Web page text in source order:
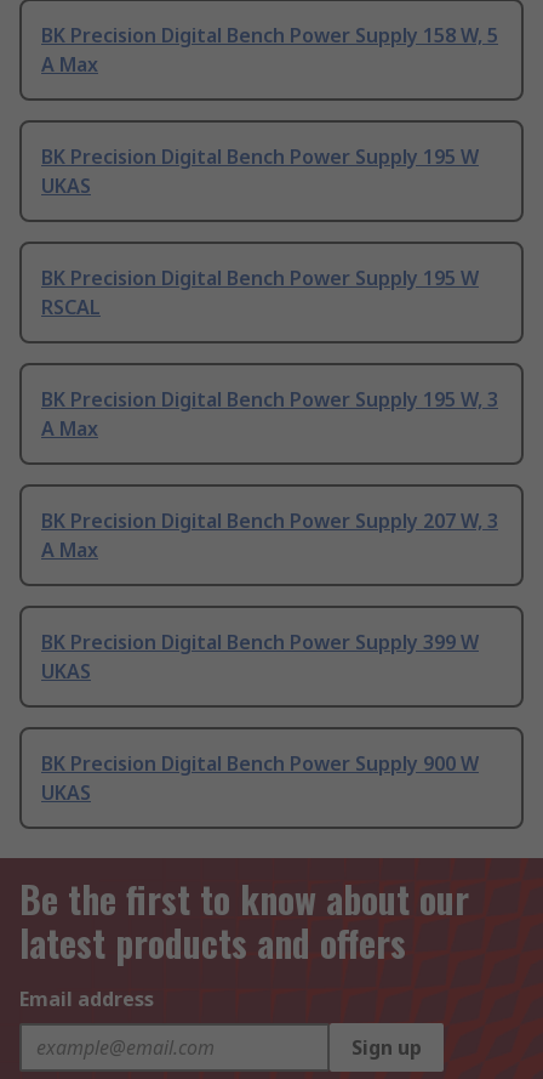
BK Precision Digital Bench Power Supply 158 W, 5
A Max
BK Precision Digital Bench Power Supply 195 W
UKAS
BK Precision Digital Bench Power Supply 195 W
RSCAL
BK Precision Digital Bench Power Supply 195 W, 3
A Max
BK Precision Digital Bench Power Supply 207 W, 3
A Max
BK Precision Digital Bench Power Supply 399 W
UKAS
BK Precision Digital Bench Power Supply 900 W
UKAS
Be the first to know about our
latest products and offers
Email address
Sign up